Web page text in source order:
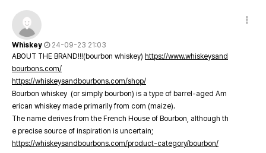
Whiskey
24-09-23 21:03
ABOUT THE BRAND!!!(bourbon whiskey) https://www.whiskeysand
bourbons.com/
https://whiskeysandbourbons.com/shop/
Bourbon whiskey (or simply bourbon) is a type of barrel-aged Am
erican whiskey made primarily from corn (maize).
The name derives from the French House of Bourbon, although th
e precise source of inspiration is uncertain;
https://whiskeysandbourbons.com/product-category/bourbon/